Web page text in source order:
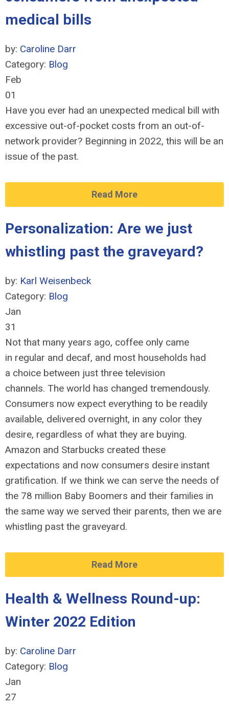
medical bills
by: Caroline Darr
Category: Blog
Feb
01
Have you ever had an unexpected medical bill with
excessive out-of-pocket costs from an out-of-
network provider? Beginning in 2022, this will be an
issue of the past.
Read More
Personalization: Are we just
whistling past the graveyard?
by: Karl Weisenbeck
Category: Blog
Jan
31
Not that many years ago, coffee only came
in regular and decaf, and most households had
a choice between just three television
channels. The world has changed tremendously.
Consumers now expect everything to be readily
available, delivered overnight, in any color they
desire, regardless of what they are buying.
Amazon and Starbucks created these
expectations and now consumers desire instant
gratification. If we think we can serve the needs of
the 78 million Baby Boomers and their families in
the same way we served their parents, then we are
whistling past the graveyard.
Read More
Health & Wellness Round-up:
Winter 2022 Edition
by: Caroline Darr
Category: Blog
Jan
27